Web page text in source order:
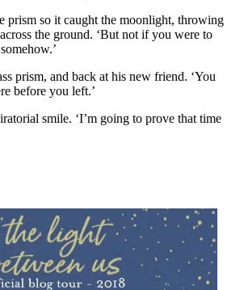
prism so it caught the moonlight, throwing
the ground. ‘But not if you were to
prism, and back at his new friend. ‘You
before you left.’
smile. ‘I’m going to prove that time